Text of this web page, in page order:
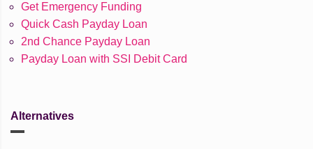
Get Emergency Funding
Quick Cash Payday Loan
2nd Chance Payday Loan
Payday Loan with SSI Debit Card
Alternatives